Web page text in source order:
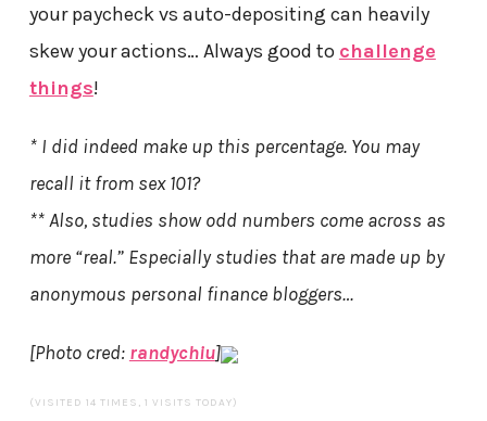
your paycheck vs auto-depositing can heavily
skew your actions… Always good to challenge
things!
* I did indeed make up this percentage. You may
recall it from sex 101?
** Also, studies show odd numbers come across as
more “real.” Especially studies that are made up by
anonymous personal finance bloggers…
[Photo cred: randychiu]
(VISITED 14 TIMES, 1 VISITS TODAY)